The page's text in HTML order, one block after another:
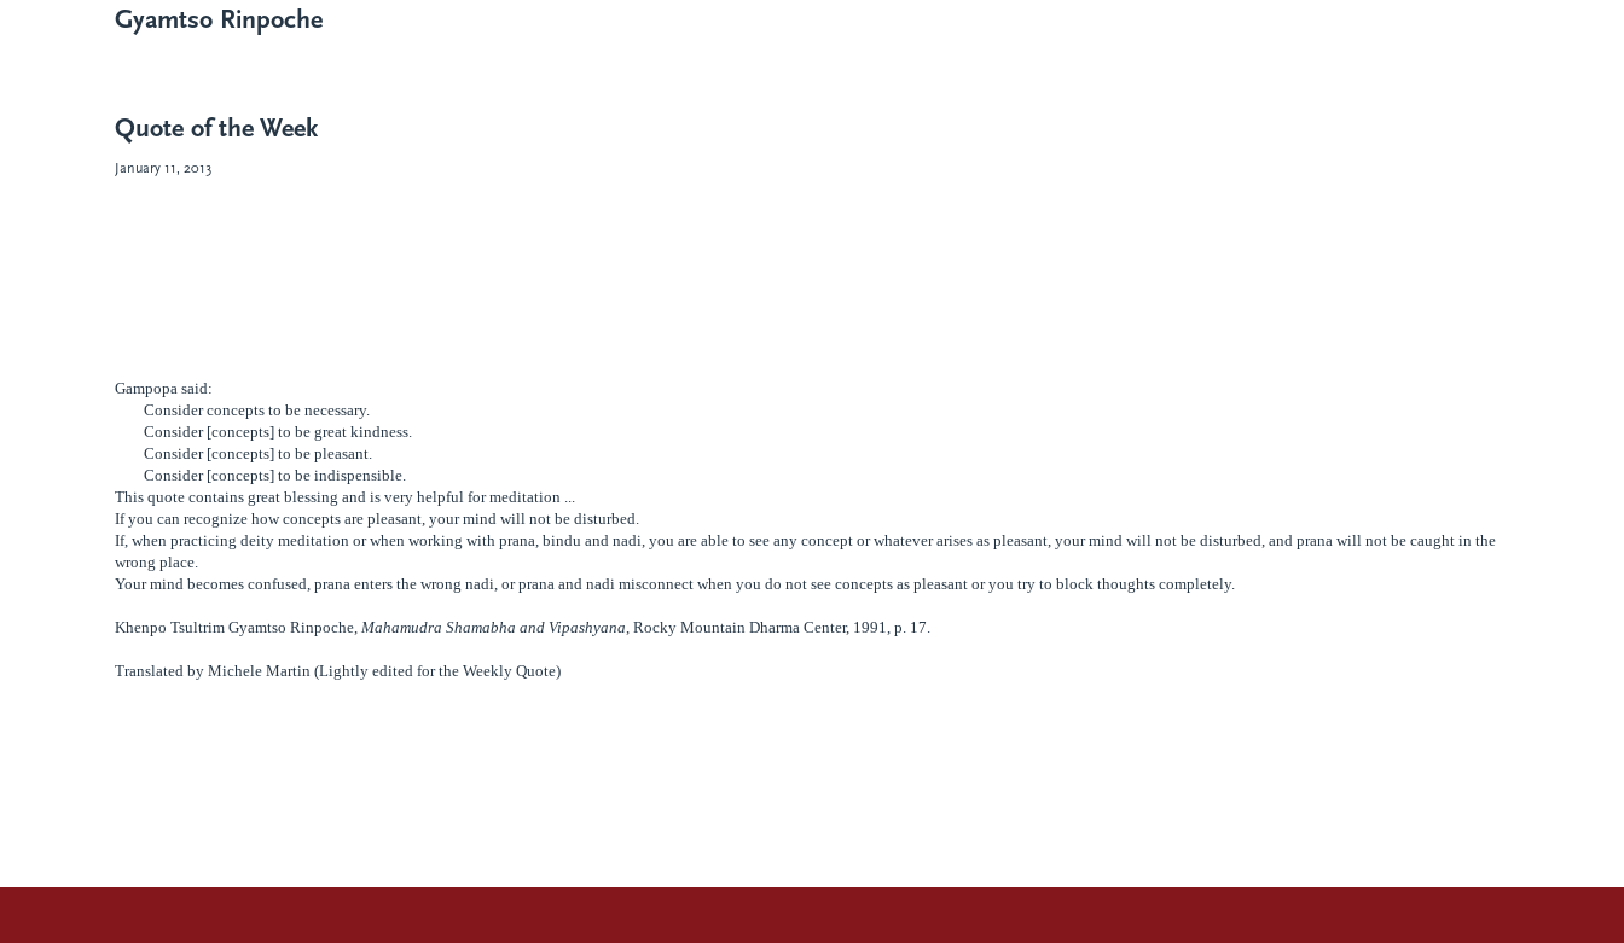
Gyamtso Rinpoche
Quote of the Week
January 11, 2013
Gampopa said:
Consider concepts to be necessary.
Consider [concepts] to be great kindness.
Consider [concepts] to be pleasant.
Consider [concepts] to be indispensible.
This quote contains great blessing and is very helpful for meditation ...
If you can recognize how concepts are pleasant, your mind will not be disturbed.
If, when practicing deity meditation or when working with prana, bindu and nadi, you are able to see any concept or whatever arises as pleasant, your mind will not be disturbed, and prana will not be caught in the
wrong place.
Your mind becomes confused, prana enters the wrong nadi, or prana and nadi misconnect when you do not see concepts as pleasant or you try to block thoughts completely.
Khenpo Tsultrim Gyamtso Rinpoche, Mahamudra Shamabha and Vipashyana, Rocky Mountain Dharma Center, 1991, p. 17.
Translated by Michele Martin (Lightly edited for the Weekly Quote)